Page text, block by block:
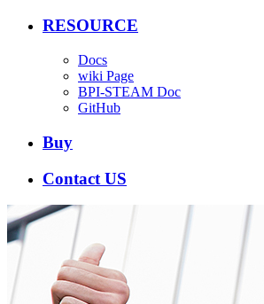
RESOURCE
Docs
wiki Page
BPI-STEAM Doc
GitHub
Buy
Contact US